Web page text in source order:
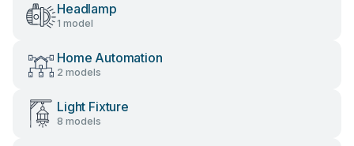
Headlamp
1 model
Home Automation
2 models
Light Fixture
8 models